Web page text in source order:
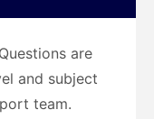
are
and subject
team.